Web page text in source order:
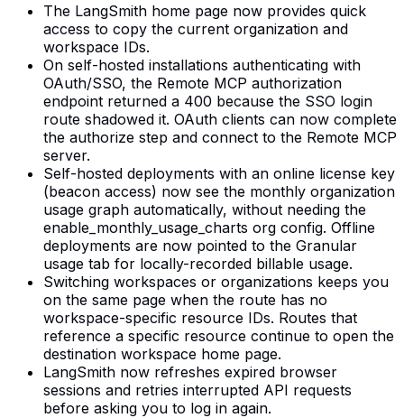
The LangSmith home page now provides quick
access to copy the current organization and
workspace IDs.
On self-hosted installations authenticating with
OAuth/SSO, the Remote MCP authorization
endpoint returned a 400 because the SSO login
route shadowed it. OAuth clients can now complete
the authorize step and connect to the Remote MCP
server.
Self-hosted deployments with an online license key
(beacon access) now see the monthly organization
usage graph automatically, without needing the
enable_monthly_usage_charts org config. Offline
deployments are now pointed to the Granular
usage tab for locally-recorded billable usage.
Switching workspaces or organizations keeps you
on the same page when the route has no
workspace-specific resource IDs. Routes that
reference a specific resource continue to open the
destination workspace home page.
LangSmith now refreshes expired browser
sessions and retries interrupted API requests
before asking you to log in again.